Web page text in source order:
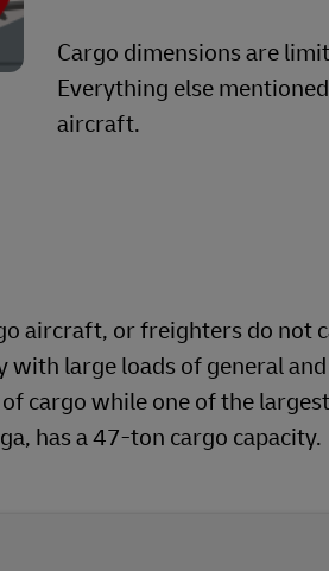
Cargo dimensions are
Everything else
aircraft.
aircraft, or freighters do not
large loads of general
of cargo while one of the
has a 47-ton cargo capacity.